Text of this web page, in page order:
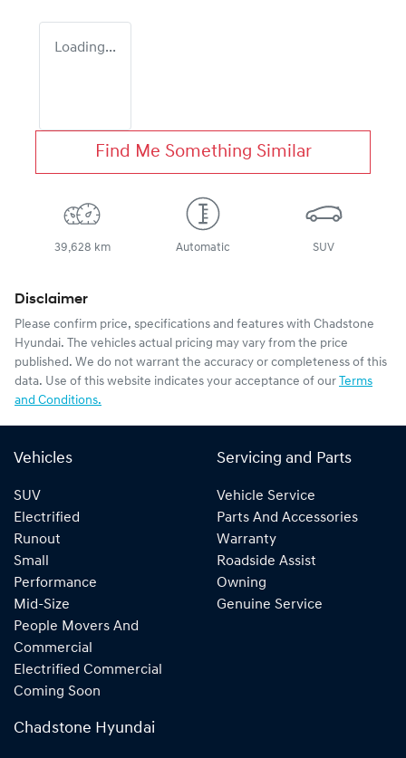
Loading...
Find Me Something Similar
39,628 km Automatic SUV
Disclaimer
Please confirm price, specifications and features with Chadstone
Hyundai. The vehicles actual pricing may vary from the price
published. We do not warrant the accuracy or completeness of this
data. Use of this website indicates your acceptance of our Terms
and Conditions.
Vehicles
SUV
Electrified
Runout
Small
Performance
Mid-Size
People Movers And
Commercial
Electrified Commercial
Coming Soon
Servicing and Parts
Vehicle Service
Parts And Accessories
Warranty
Roadside Assist
Owning
Genuine Service
Chadstone Hyundai